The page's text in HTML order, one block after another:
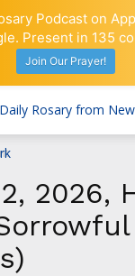
2026,
Podcast on
Present in 135
Join Our Prayer!